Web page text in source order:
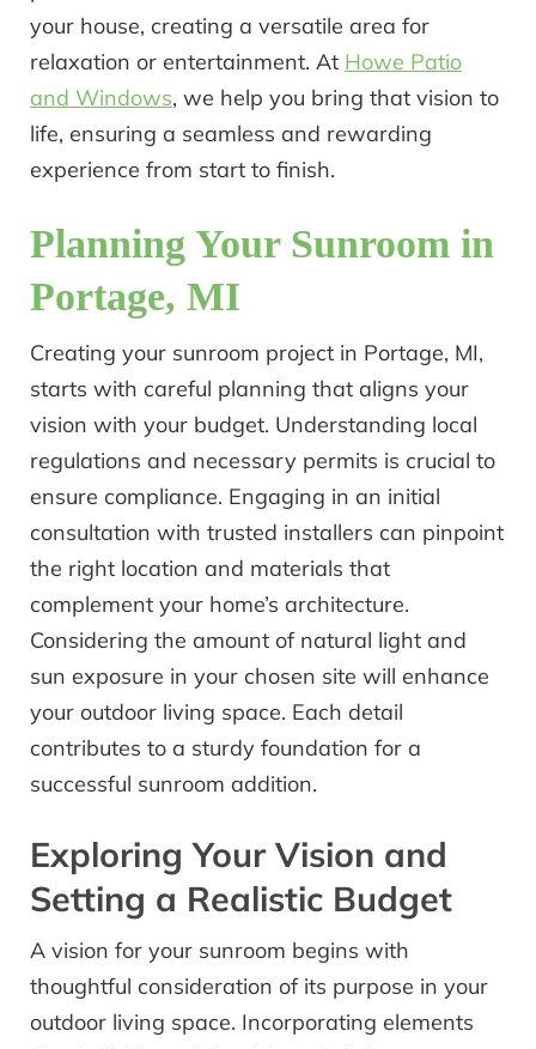
your house, creating a versatile area for
relaxation or entertainment. At Howe Patio
and Windows, we help you bring that vision to
life, ensuring a seamless and rewarding
experience from start to finish.
Planning Your Sunroom in
Portage, MI
Creating your sunroom project in Portage, MI,
starts with careful planning that aligns your
vision with your budget. Understanding local
regulations and necessary permits is crucial to
ensure compliance. Engaging in an initial
consultation with trusted installers can pinpoint
the right location and materials that
complement your home’s architecture.
Considering the amount of natural light and
sun exposure in your chosen site will enhance
your outdoor living space. Each detail
contributes to a sturdy foundation for a
successful sunroom addition.
Exploring Your Vision and
Setting a Realistic Budget
A vision for your sunroom begins with
thoughtful consideration of its purpose in your
outdoor living space. Incorporating elements